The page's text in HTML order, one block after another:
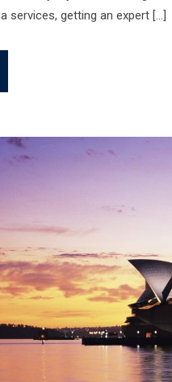
services, getting an expert […]